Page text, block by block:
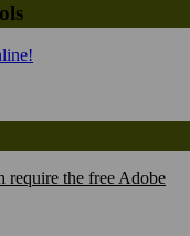
require the free Adobe